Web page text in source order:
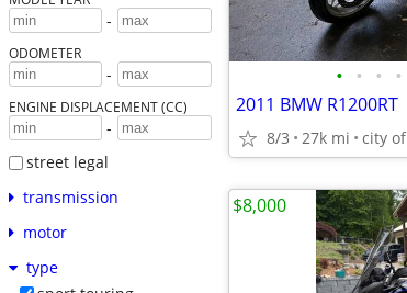
-
ODOMETER
-
ENGINE DISPLACEMENT (CC)
-
street legal
transmission
motor
type
• • • •
2011 BMW R1200RT
8/3 27k mi city
$8,000